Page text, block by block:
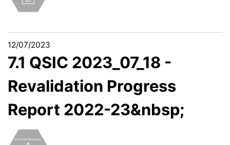
12/07/2023
7.1 QSIC 2023_07_18 -
Revalidation Progress
Report 2022-23&nbsp;